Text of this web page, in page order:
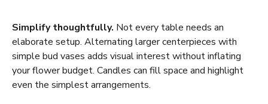
Simplify thoughtfully. Not every table needs an
elaborate setup. Alternating larger centerpieces with
simple bud vases adds visual interest without inflating
your flower budget. Candles can fill space and highlight
even the simplest arrangements.